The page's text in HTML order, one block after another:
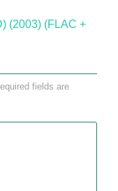
(2003) (FLAC +
fields are